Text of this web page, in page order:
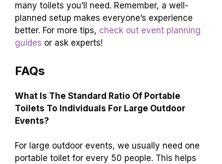
many toilets you’ll need. Remember, a well-
planned setup makes everyone’s experience
better. For more tips, check out event planning
guides or ask experts!
FAQs
What Is The Standard Ratio Of Portable
Toilets To Individuals For Large Outdoor
Events?
For large outdoor events, we usually need one
portable toilet for every 50 people. This helps